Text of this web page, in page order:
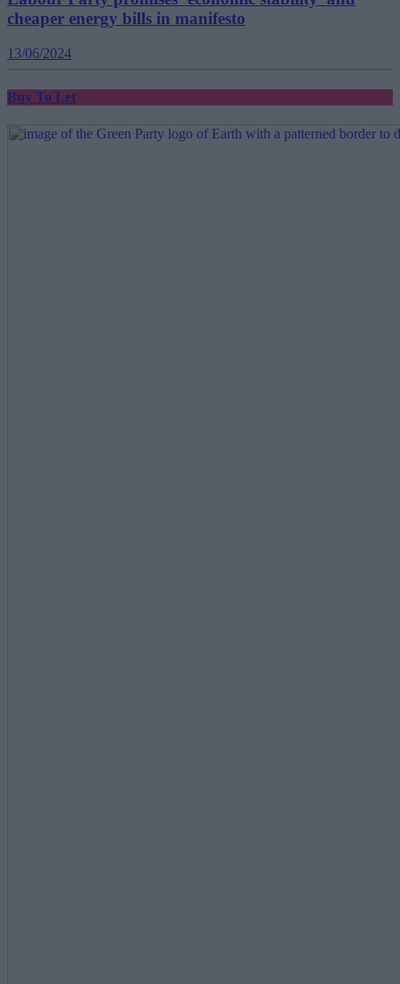
cheaper energy bills in manifesto
13/06/2024
Buy To Let